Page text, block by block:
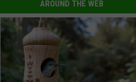
AROUND THE WEB